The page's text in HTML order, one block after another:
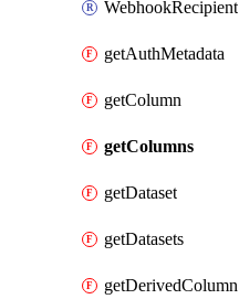
WebhookRecipient
getAuthMetadata
getColumn
getColumns
getDataset
getDatasets
getDerivedColumn